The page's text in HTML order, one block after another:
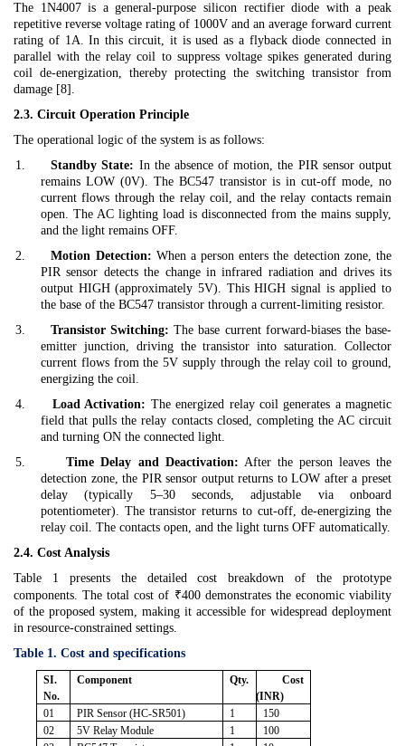
The 1N4007 is a general-purpose silicon rectifier diode with a peak
repetitive reverse voltage rating of 1000V and an average forward current
rating of 1A. In this circuit, it is used as a flyback diode connected in
parallel with the relay coil to suppress voltage spikes generated during
coil de-energization, thereby protecting the switching transistor from
damage [8].
2.3. Circuit Operation Principle
The operational logic of the system is as follows:
1.
Standby State: In the absence of motion, the PIR sensor output
remains LOW (0V). The BC547 transistor is in cut-off mode, no
current flows through the relay coil, and the relay contacts remain
open. The AC lighting load is disconnected from the mains supply,
and the light remains OFF.
2.
Motion Detection: When a person enters the detection zone, the
PIR sensor detects the change in infrared radiation and drives its
output HIGH (approximately 5V). This HIGH signal is applied to
the base of the BC547 transistor through a current-limiting resistor.
3.
Transistor Switching: The base current forward-biases the base-
emitter junction, driving the transistor into saturation. Collector
current flows from the 5V supply through the relay coil to ground,
energizing the coil.
4.
Load Activation: The energized relay coil generates a magnetic
field that pulls the relay contacts closed, completing the AC circuit
and turning ON the connected light.
5.
Time Delay and Deactivation: After the person leaves the
detection zone, the PIR sensor output returns to LOW after a preset
delay (typically 5–30 seconds, adjustable via onboard
potentiometer). The transistor returns to cut-off, de-energizing the
relay coil. The contacts open, and the light turns OFF automatically.
2.4. Cost Analysis
Table 1 presents the detailed cost breakdown of the prototype
components. The total cost of ₹400 demonstrates the economic viability
of the proposed system, making it accessible for widespread deployment
in resource-constrained settings.
Table 1. Cost and specifications
SI.
No.
Component Qty.
Cost
(INR)
01
PIR Sensor (HC-SR501) 1
150
02
5V Relay Module 1
100